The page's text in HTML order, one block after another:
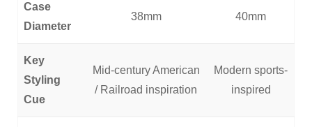
Case
Diameter
38mm 40mm
Key
Styling
Cue
Mid-century American
/ Railroad inspiration
Modern sports-
inspired